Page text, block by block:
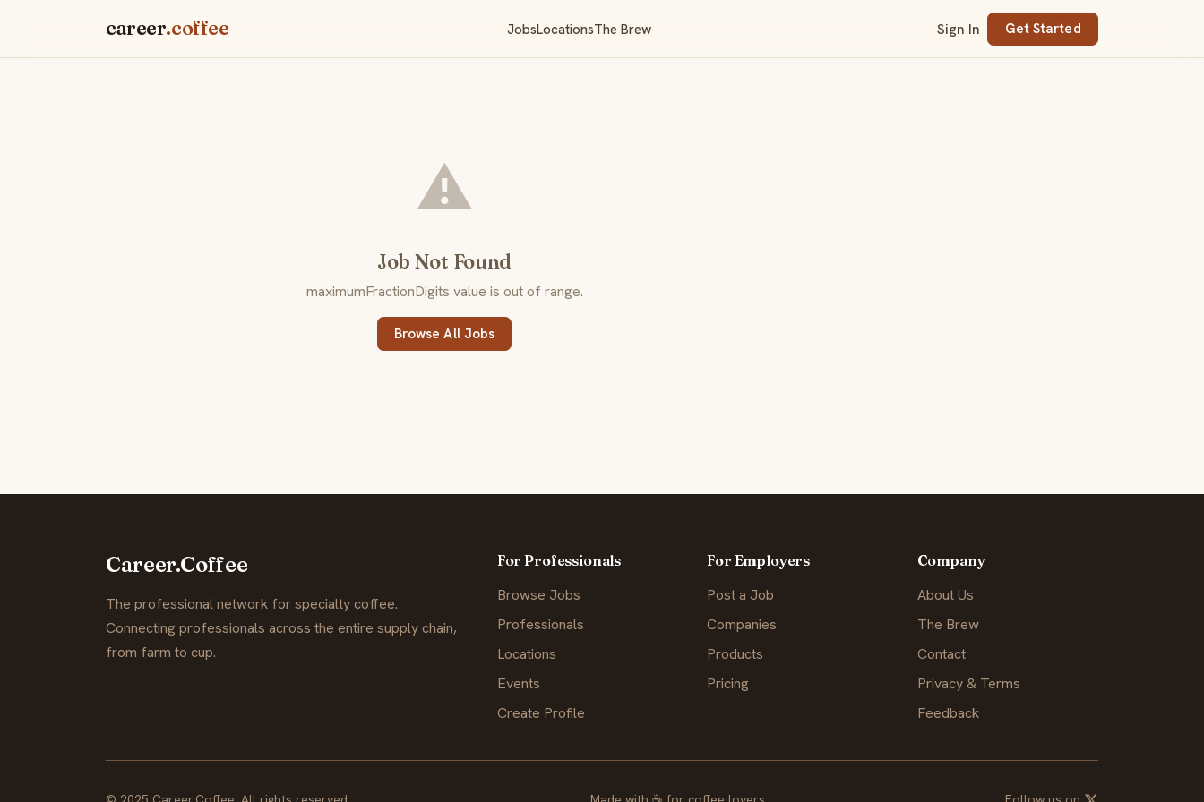
career.coffee JobsLocationsThe Brew Sign In Get Started
⚠️
Job Not Found
maximumFractionDigits value is out of range.
Browse All Jobs
Career.Coffee
The professional network for specialty coffee.
Connecting professionals across the entire supply chain,
from farm to cup.
For Professionals
Browse Jobs
Professionals
Locations
Events
Create Profile
For Employers
Post a Job
Companies
Products
Pricing
Company
About Us
The Brew
Contact
Privacy & Terms
Feedback